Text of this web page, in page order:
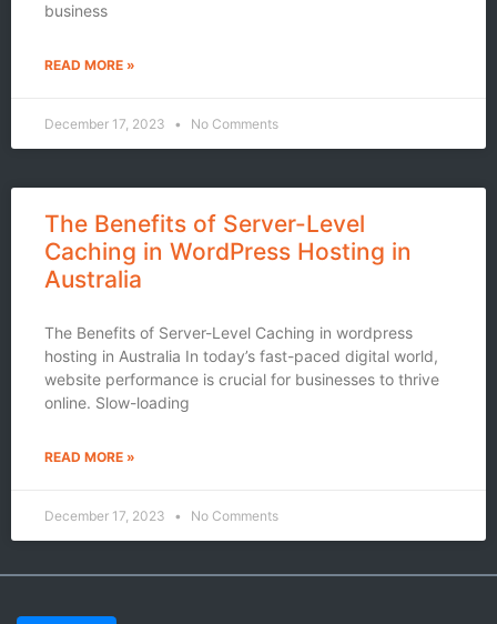
business
READ MORE »
December 17, 2023 No Comments
The Benefits of Server-Level
Caching in WordPress Hosting in
Australia
The Benefits of Server-Level Caching in wordpress
hosting in Australia In today’s fast-paced digital world,
website performance is crucial for businesses to thrive
online. Slow-loading
READ MORE »
December 17, 2023 No Comments